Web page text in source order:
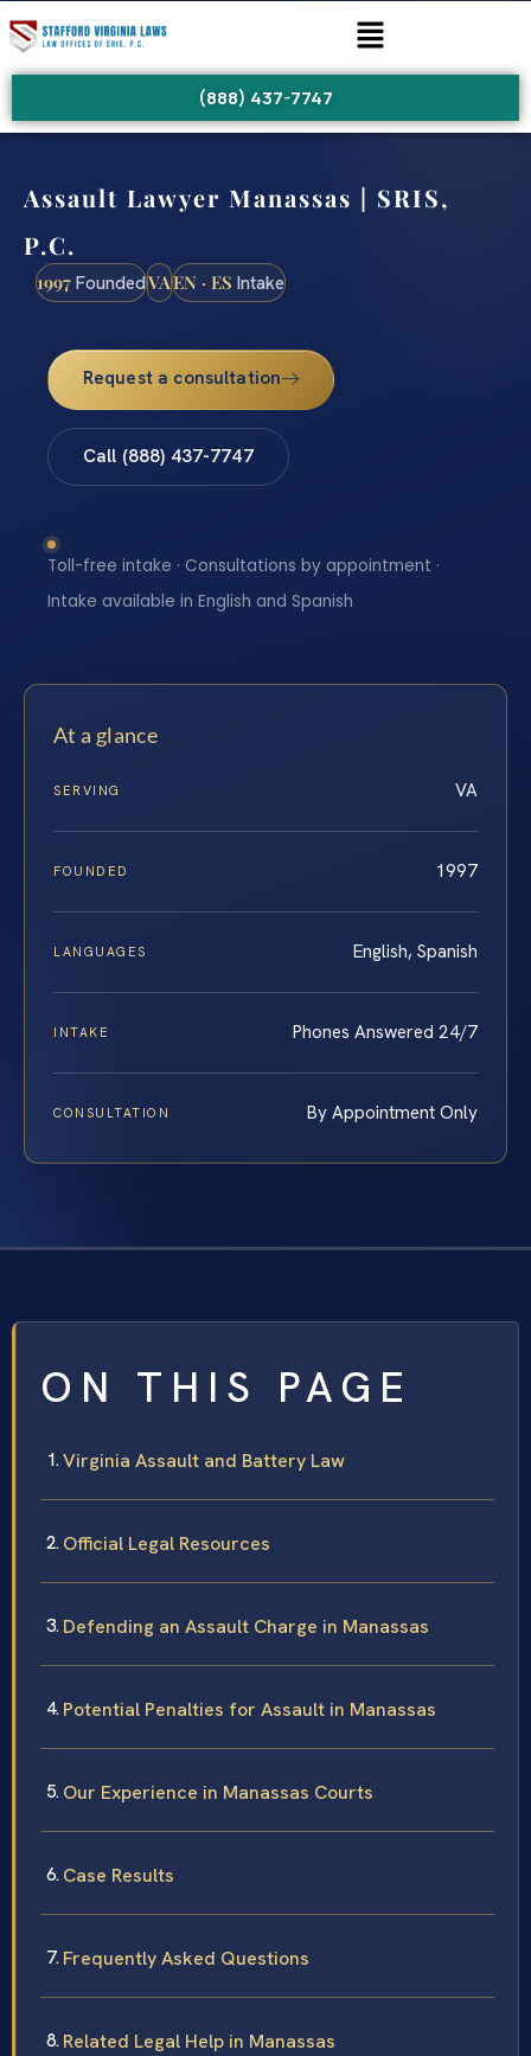
(888) 437-7747
Assault Lawyer Manassas | SRIS,
P.C.
1997 FoundedVAEN · ES Intake
Request a consultation
Call (888) 437-7747
Toll-free intake · Consultations by appointment ·
Intake available in English and Spanish
At a glance
SERVING VA
FOUNDED 1997
LANGUAGES English, Spanish
INTAKE Phones Answered 24/7
CONSULTATION By Appointment Only
ON THIS PAGE
Virginia Assault and Battery Law
Official Legal Resources
Defending an Assault Charge in Manassas
Potential Penalties for Assault in Manassas
Our Experience in Manassas Courts
Case Results
Frequently Asked Questions
Related Legal Help in Manassas